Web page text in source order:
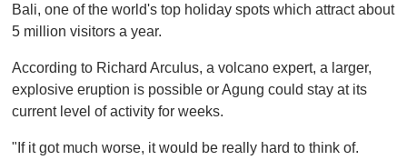
Bali, one of the world's top holiday spots which attract about
5 million visitors a year.
According to Richard Arculus, a volcano expert, a larger,
explosive eruption is possible or Agung could stay at its
current level of activity for weeks.
"If it got much worse, it would be really hard to think of.